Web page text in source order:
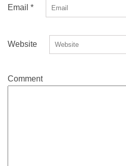
Email *
Website
Comment